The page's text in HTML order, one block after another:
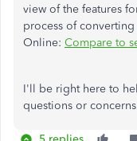
view of the features
process of
Online: Compare to
I'll be right here to
questions or